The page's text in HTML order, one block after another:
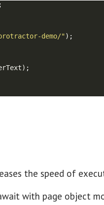
;
demo/") ;
) ;
the speed of
with page object